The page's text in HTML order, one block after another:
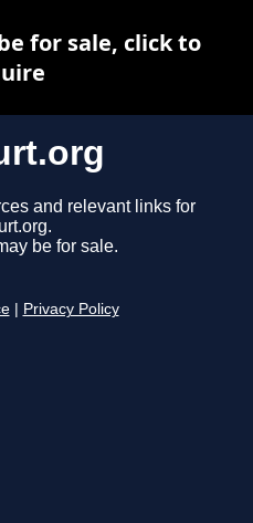
and relevant links for
be for sale.
Privacy Policy
for sale, click to